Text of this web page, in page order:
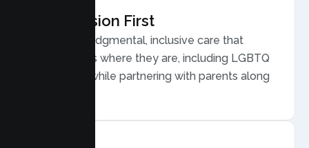
Compassion First
Warm, nonjudgmental, inclusive care that
meets teens where they are, including LGBTQ
plus youth, while partnering with parents along